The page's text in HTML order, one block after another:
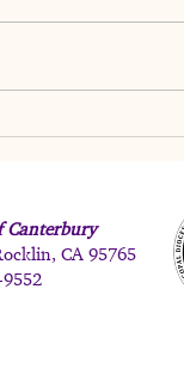
Canterbury
CA 95765